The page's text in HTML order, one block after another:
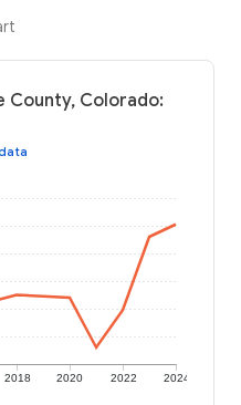
County, Colorado:
2018 2020 2022 2024